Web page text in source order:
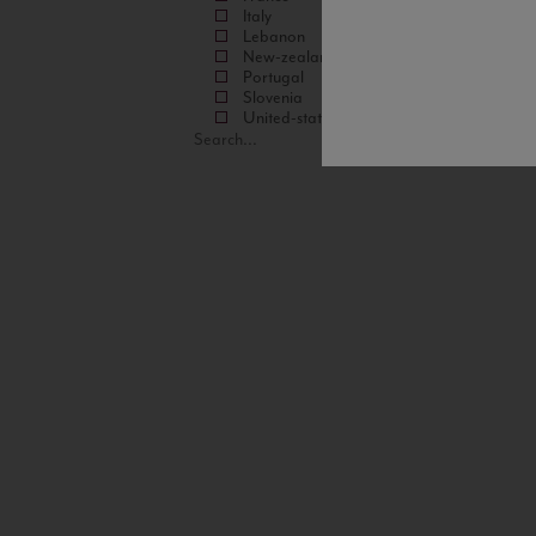
Italy
Lebanon
New-zealand
Portugal
Slovenia
United-states